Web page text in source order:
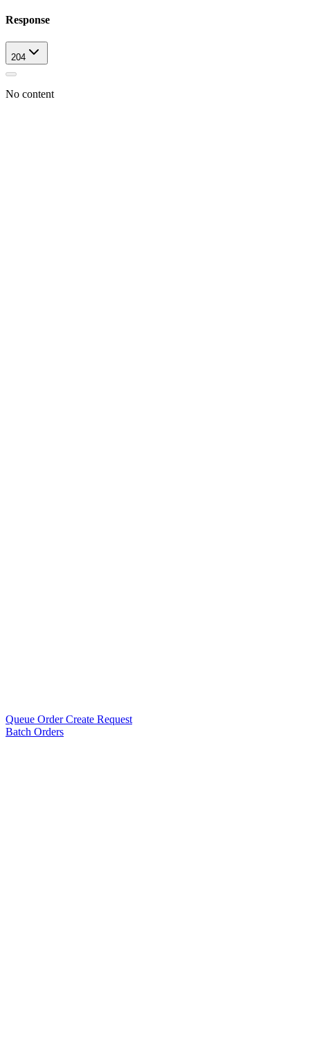
Response
204
No content
Queue Order Create Request
Batch Orders